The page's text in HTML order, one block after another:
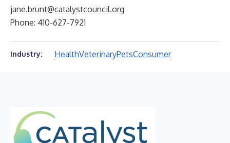
jane.brunt@catalystcouncil.org
Phone: 410-627-7921
Industry: HealthVeterinaryPetsConsumer